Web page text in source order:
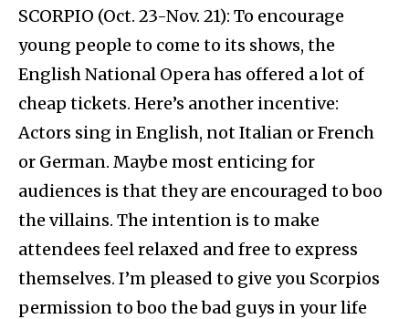
SCORPIO (Oct. 23-Nov. 21): To encourage
young people to come to its shows, the
English National Opera has offered a lot of
cheap tickets. Here’s another incentive:
Actors sing in English, not Italian or French
or German. Maybe most enticing for
audiences is that they are encouraged to boo
the villains. The intention is to make
attendees feel relaxed and free to express
themselves. I’m pleased to give you Scorpios
permission to boo the bad guys in your life